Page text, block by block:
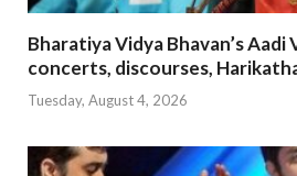
Bharatiya Vidya Bhavan’s
concerts, discourses,
Tuesday, August 4, 2026